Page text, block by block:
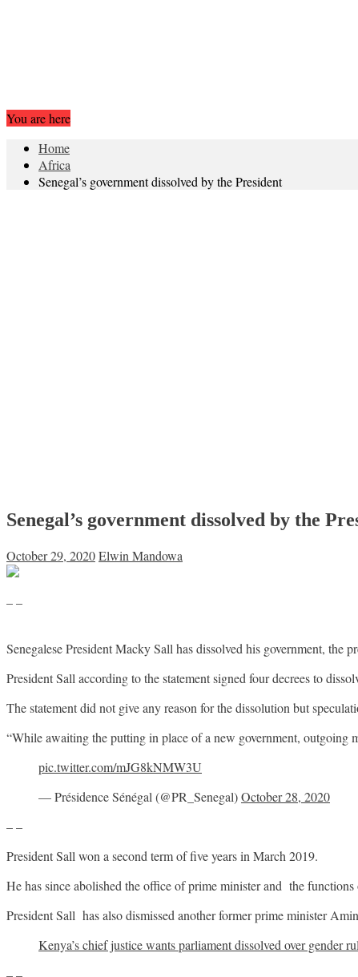
You are here
Home
Africa
Senegal’s government dissolved by the President
Senegal’s government dissolved by the
October 29, 2020Elwin Mandowa
– –
Senegalese President Macky Sall has dissolved his government, the
President Sall according to the statement signed four decrees to
The statement did not give any reason for the dissolution but
“While awaiting the putting in place of a new government, outgoing
pic.twitter.com/mJG8kNMW3U
— Présidence Sénégal (@PR_Senegal)October 28, 2020
– –
President Sall won a second term of five years in March 2019.
He has since abolished the office of prime minister and the
President Sall has also dismissed another former prime minister
Kenya’s chief justice wants parliament dissolved over gender